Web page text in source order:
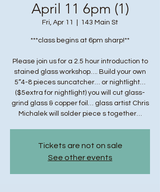
April 11 6pm (1)
Fri, Apr 11 143 Main St
***class begins at 6pm sharp!**
Please join us for a 2.5 hour introduction to
stained glass workshop…. Build your own
5”4-8 pieces suncatcher… or nightlight…
($5extra for nightlight) you will cut glass-
grind glass & copper foil… glass artist Chris
Michalek will solder piece s together…
Tickets are not on sale
See other events